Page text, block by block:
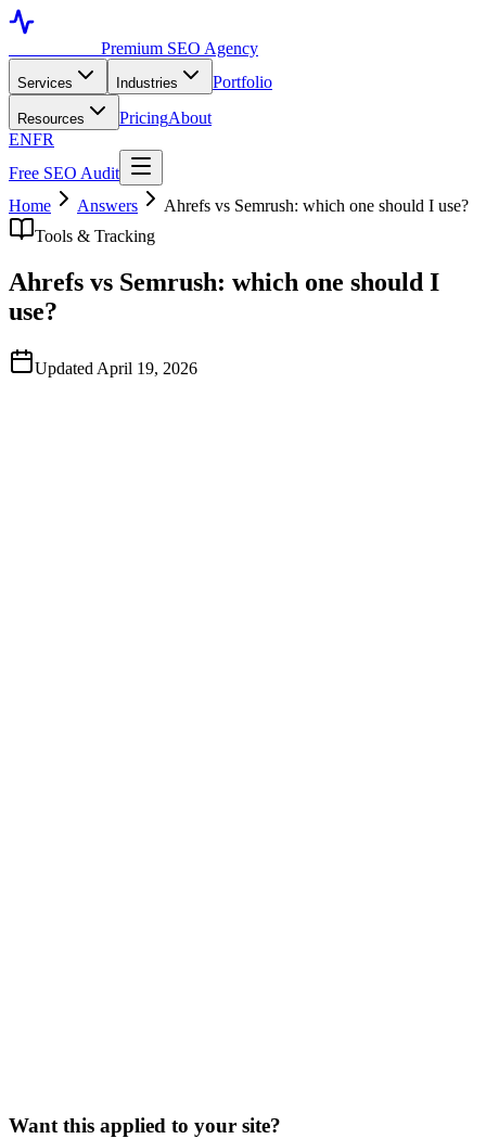
Premium SEO Agency
Services Industries Portfolio
Resources PricingAbout
ENFR
Free SEO Audit
Home
Answers
Ahrefs vs Semrush: which one should I use?
Tools & Tracking
Ahrefs vs Semrush: which one should I
use?
Updated April 19, 2026
Want this applied to your site?